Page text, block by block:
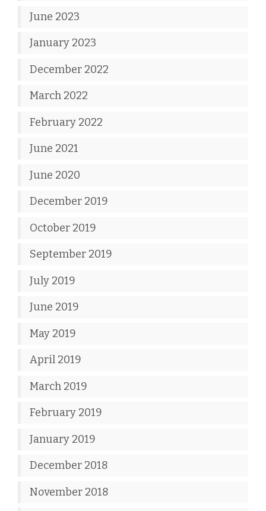
June 2023
January 2023
December 2022
March 2022
February 2022
June 2021
June 2020
December 2019
October 2019
September 2019
July 2019
June 2019
May 2019
April 2019
March 2019
February 2019
January 2019
December 2018
November 2018